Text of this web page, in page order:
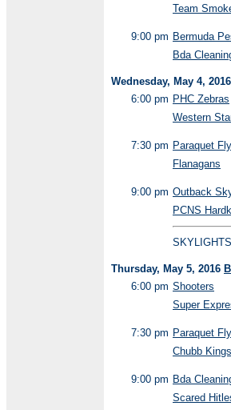
Team
9:00 pm Bermuda
Bda
Wednesday, May 4, 2016
6:00 pm PHC Zebras
Western
7:30 pm Paraquet
Flanagans
9:00 pm Outback
PCNS
Thursday, May 5, 2016
6:00 pm Shooters
Super
7:30 pm Paraquet
Chubb Kings
9:00 pm Bda
Scared